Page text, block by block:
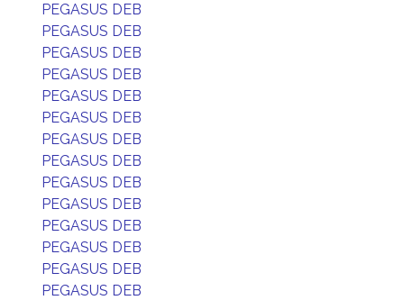
PEGASUS DEB
PEGASUS DEB
PEGASUS DEB
PEGASUS DEB
PEGASUS DEB
PEGASUS DEB
PEGASUS DEB
PEGASUS DEB
PEGASUS DEB
PEGASUS DEB
PEGASUS DEB
PEGASUS DEB
PEGASUS DEB
PEGASUS DEB